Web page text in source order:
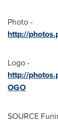
Photo -
http://
Logo -
http://
OGO
SOURCE